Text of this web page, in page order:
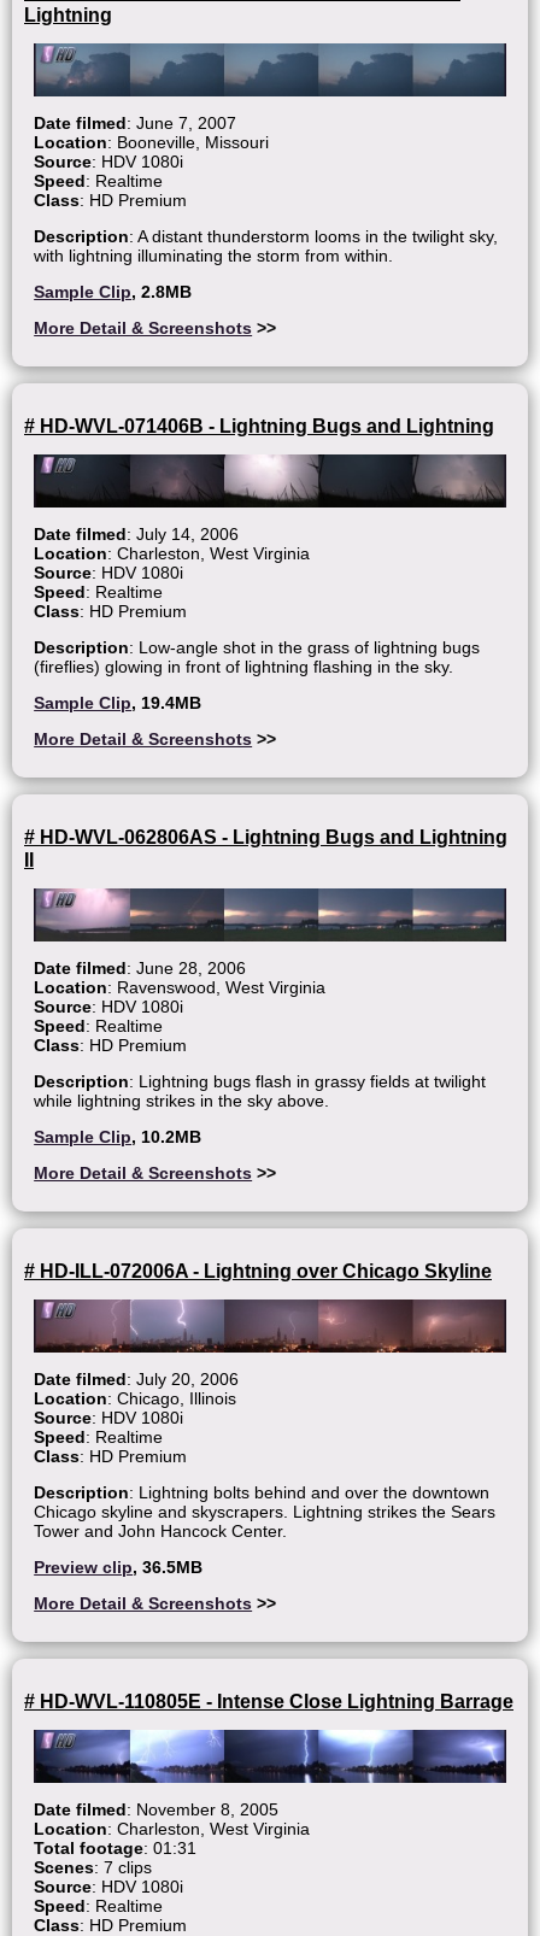
Lightning
Date filmed: June 7, 2007
Location: Booneville, Missouri
Source: HDV 1080i
Speed: Realtime
Class: HD Premium
Description: A distant thunderstorm looms in the twilight sky,
with lightning illuminating the storm from within.
Sample Clip, 2.8MB
More Detail & Screenshots >>
# HD-WVL-071406B - Lightning Bugs and Lightning
Date filmed: July 14, 2006
Location: Charleston, West Virginia
Source: HDV 1080i
Speed: Realtime
Class: HD Premium
Description: Low-angle shot in the grass of lightning bugs
(fireflies) glowing in front of lightning flashing in the sky.
Sample Clip, 19.4MB
More Detail & Screenshots >>
# HD-WVL-062806AS - Lightning Bugs and Lightning
II
Date filmed: June 28, 2006
Location: Ravenswood, West Virginia
Source: HDV 1080i
Speed: Realtime
Class: HD Premium
Description: Lightning bugs flash in grassy fields at twilight
while lightning strikes in the sky above.
Sample Clip, 10.2MB
More Detail & Screenshots >>
# HD-ILL-072006A - Lightning over Chicago Skyline
Date filmed: July 20, 2006
Location: Chicago, Illinois
Source: HDV 1080i
Speed: Realtime
Class: HD Premium
Description: Lightning bolts behind and over the downtown
Chicago skyline and skyscrapers. Lightning strikes the Sears
Tower and John Hancock Center.
Preview clip, 36.5MB
More Detail & Screenshots >>
# HD-WVL-110805E - Intense Close Lightning Barrage
Date filmed: November 8, 2005
Location: Charleston, West Virginia
Total footage: 01:31
Scenes: 7 clips
Source: HDV 1080i
Speed: Realtime
Class: HD Premium